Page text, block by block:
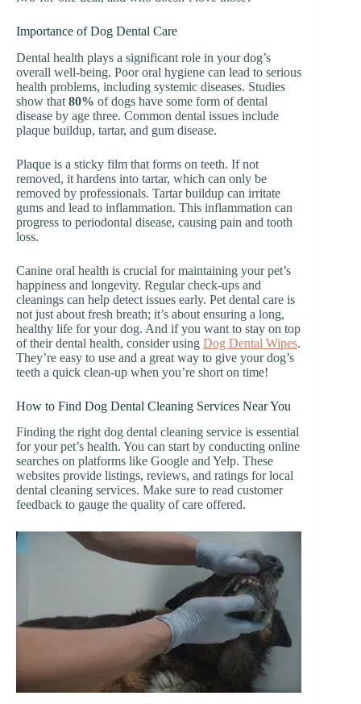
Importance of Dog Dental Care
Dental health plays a significant role in your dog’s
overall well-being. Poor oral hygiene can lead to serious
health problems, including systemic diseases. Studies
show that 80% of dogs have some form of dental
disease by age three. Common dental issues include
plaque buildup, tartar, and gum disease.
Plaque is a sticky film that forms on teeth. If not
removed, it hardens into tartar, which can only be
removed by professionals. Tartar buildup can irritate
gums and lead to inflammation. This inflammation can
progress to periodontal disease, causing pain and tooth
loss.
Canine oral health is crucial for maintaining your pet’s
happiness and longevity. Regular check-ups and
cleanings can help detect issues early. Pet dental care is
not just about fresh breath; it’s about ensuring a long,
healthy life for your dog. And if you want to stay on top
of their dental health, consider using Dog Dental Wipes.
They’re easy to use and a great way to give your dog’s
teeth a quick clean-up when you’re short on time!
How to Find Dog Dental Cleaning Services Near You
Finding the right dog dental cleaning service is essential
for your pet’s health. You can start by conducting online
searches on platforms like Google and Yelp. These
websites provide listings, reviews, and ratings for local
dental cleaning services. Make sure to read customer
feedback to gauge the quality of care offered.